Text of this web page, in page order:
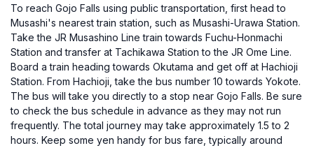
To reach Gojo Falls using public transportation, first head to
Musashi's nearest train station, such as Musashi-Urawa Station.
Take the JR Musashino Line train towards Fuchu-Honmachi
Station and transfer at Tachikawa Station to the JR Ome Line.
Board a train heading towards Okutama and get off at Hachioji
Station. From Hachioji, take the bus number 10 towards Yokote.
The bus will take you directly to a stop near Gojo Falls. Be sure
to check the bus schedule in advance as they may not run
frequently. The total journey may take approximately 1.5 to 2
hours. Keep some yen handy for bus fare, typically around